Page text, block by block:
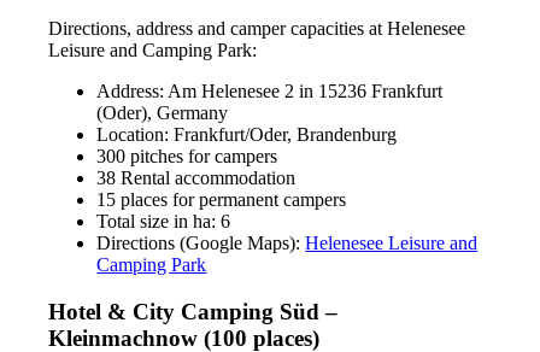
Directions, address and camper capacities at Helenesee
Leisure and Camping Park:
Address: Am Helenesee 2 in 15236 Frankfurt
(Oder), Germany
Location: Frankfurt/Oder, Brandenburg
300 pitches for campers
38 Rental accommodation
15 places for permanent campers
Total size in ha: 6
Directions (Google Maps):Helenesee Leisure and
Camping Park
Hotel & City Camping Süd –
Kleinmachnow (100 places)